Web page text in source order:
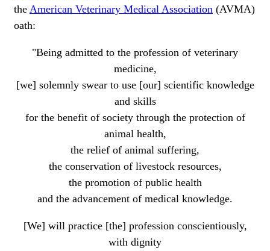
the American Veterinary Medical Association (AVMA)
oath:
"Being admitted to the profession of veterinary
medicine,
[we] solemnly swear to use [our] scientific knowledge
and skills
for the benefit of society through the protection of
animal health,
the relief of animal suffering,
the conservation of livestock resources,
the promotion of public health
and the advancement of medical knowledge.
[We] will practice [the] profession conscientiously,
with dignity